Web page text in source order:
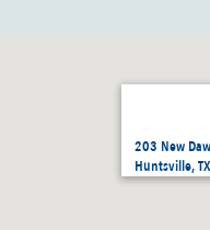
203 New
Huntsville, TX